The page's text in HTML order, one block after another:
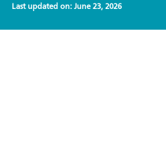
Last updated on: June 23, 2026